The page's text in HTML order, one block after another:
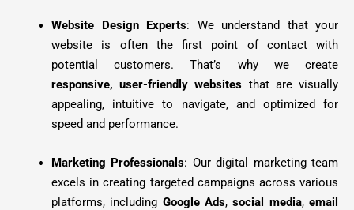
Website Design Experts: We understand that your
website is often the first point of contact with
potential customers. That’s why we create
responsive, user-friendly websites that are visually
appealing, intuitive to navigate, and optimized for
speed and performance.
Marketing Professionals: Our digital marketing team
excels in creating targeted campaigns across various
platforms, including Google Ads,social media,email